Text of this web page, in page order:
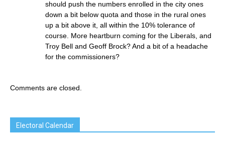
should push the numbers enrolled in the city ones
down a bit below quota and those in the rural ones
up a bit above it, all within the 10% tolerance of
course. More heartburn coming for the Liberals, and
Troy Bell and Geoff Brock? And a bit of a headache
for the commissioners?
Comments are closed.
Electoral Calendar